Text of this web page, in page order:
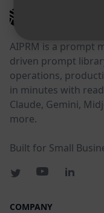
AIPRM is a prompt
driven prompt
operations,
in minutes with
Claude, Gemini,
more.
Built for Small
COMPANY